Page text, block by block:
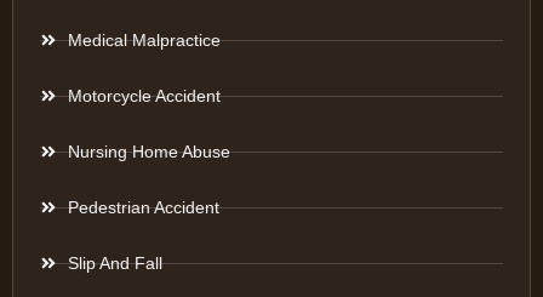
Medical Malpractice
Motorcycle Accident
Nursing Home Abuse
Pedestrian Accident
Slip And Fall